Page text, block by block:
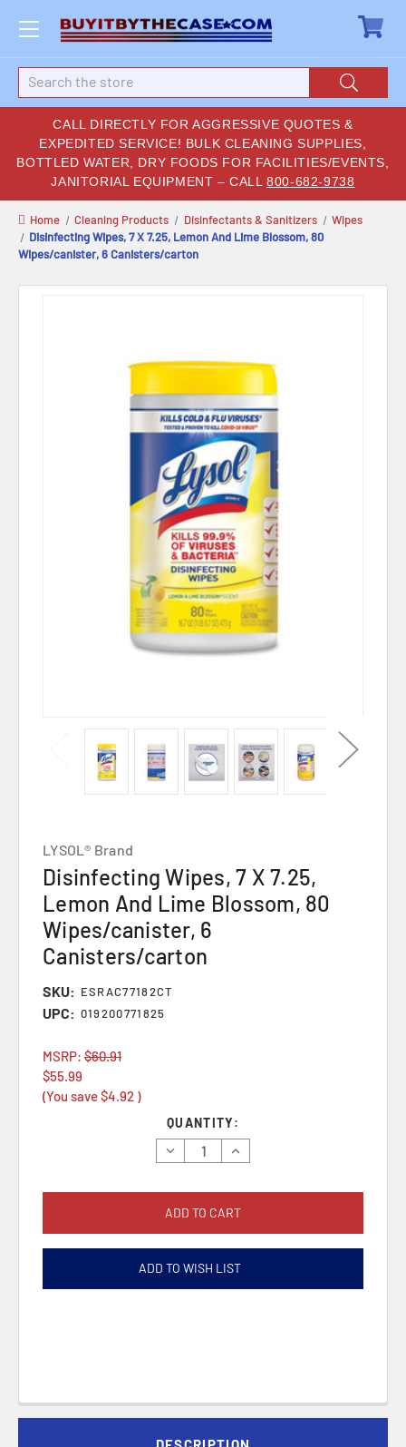
CALL DIRECTLY FOR AGGRESSIVE QUOTES &
EXPEDITED SERVICE! BULK CLEANING SUPPLIES,
BOTTLED WATER, DRY FOODS FOR FACILITIES/EVENTS,
JANITORIAL EQUIPMENT – CALL800-682-9738
Search
Home Cleaning Products Disinfectants & Sanitizers
Wipes
Disinfecting Wipes, 7 X 7.25, Lemon And Lime Blossom, 80
Wipes/canister, 6 Canisters/carton
LYSOL® Brand
Disinfecting Wipes, 7 X 7.25,
Lemon And Lime Blossom, 80
Wipes/canister, 6
Canisters/carton
SKU: ESRAC77182CT
UPC: 019200771825
MSRP: $60.91
$55.99
(You save$4.92 )
QUANTITY:
Decrease
Quantity:
Increase
Quantity:
ADD TO WISH LIST